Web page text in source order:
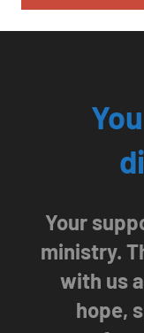
Your
ministry.
with us
hope,